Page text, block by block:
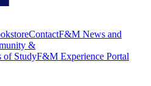
ContactF&M News and
&
of StudyF&M Experience Portal